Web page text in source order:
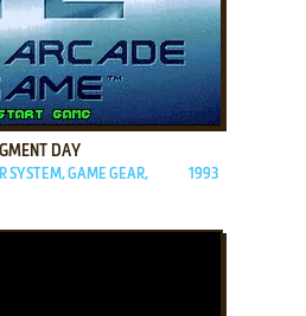
DAY
SYSTEM, GAME GEAR,
1993